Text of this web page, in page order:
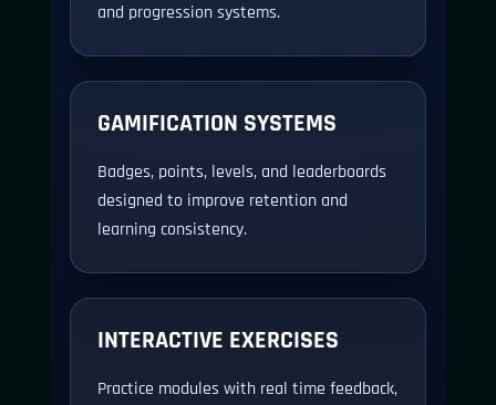
and progression systems.
GAMIFICATION SYSTEMS
Badges, points, levels, and leaderboards
designed to improve retention and
learning consistency.
INTERACTIVE EXERCISES
Practice modules with real time feedback,